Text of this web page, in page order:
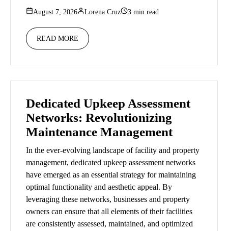
August 7, 2026 Lorena Cruz 3 min read
READ MORE
Dedicated Upkeep Assessment
Networks: Revolutionizing
Maintenance Management
In the ever-evolving landscape of facility and property
management, dedicated upkeep assessment networks
have emerged as an essential strategy for maintaining
optimal functionality and aesthetic appeal. By
leveraging these networks, businesses and property
owners can ensure that all elements of their facilities
are consistently assessed, maintained, and optimized